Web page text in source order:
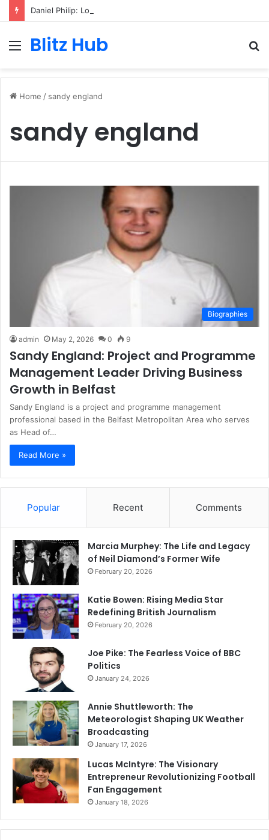
MenuBlitz Hub
Home / sandy england
sandy england
Biographies
admin May 2, 2026 0 9
Sandy England: Project and Programme
Management Leader Driving Business
Growth in Belfast
Sandy England is a project and programme management
professional based in the Belfast Metropolitan Area who serves
as Head of…
Read More »
Popular Recent Comments
Marcia Murphey: The Life and Legacy
of Neil Diamond’s Former Wife
February 20, 2026
Katie Bowen: Rising Media Star
Redefining British Journalism
February 20, 2026
Joe Pike: The Fearless Voice of BBC
Politics
January 24, 2026
Annie Shuttleworth: The
Meteorologist Shaping UK Weather
Broadcasting
January 17, 2026
Lucas McIntyre: The Visionary
Entrepreneur Revolutionizing Football
Fan Engagement
January 18, 2026